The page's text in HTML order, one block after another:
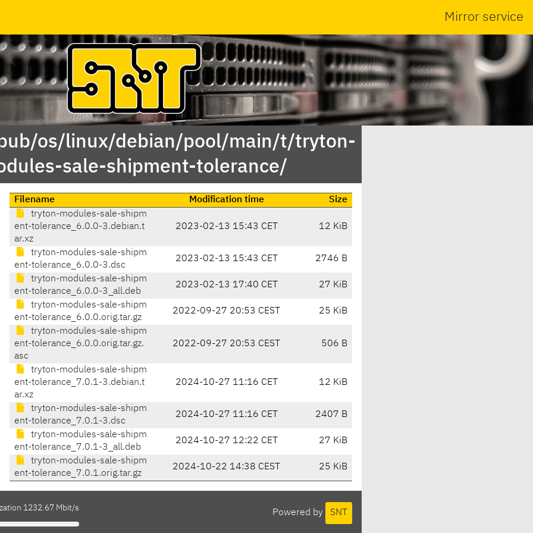
Mirror service
os/linux/debian/pool/main/t/tryton-
sale-shipment-tolerance/
Filename Modification time
Size
tryton-modules-sale-shipm
ent-tolerance_6.0.0-3.debian.t
ar.xz
2023-02-13 15:43 CET 12 KiB
tryton-modules-sale-shipm
ent-tolerance_6.0.0-3.dsc
2023-02-13 15:43 CET 2746 B
tryton-modules-sale-shipm
ent-tolerance_6.0.0-3_all.deb
2023-02-13 17:40 CET 27 KiB
tryton-modules-sale-shipm
ent-tolerance_6.0.0.orig.tar.gz
2022-09-27 20:53 CEST 25 KiB
tryton-modules-sale-shipm
ent-tolerance_6.0.0.orig.tar.gz.
asc
2022-09-27 20:53 CEST 506 B
tryton-modules-sale-shipm
ent-tolerance_7.0.1-3.debian.t
ar.xz
2024-10-27 11:16 CET 12 KiB
tryton-modules-sale-shipm
ent-tolerance_7.0.1-3.dsc
2024-10-27 11:16 CET 2407 B
tryton-modules-sale-shipm
ent-tolerance_7.0.1-3_all.deb
2024-10-27 12:22 CET 27 KiB
tryton-modules-sale-shipm
ent-tolerance_7.0.1.orig.tar.gz
2024-10-22 14:38 CEST 25 KiB
Powered by SNT
1232.67 Mbit/s